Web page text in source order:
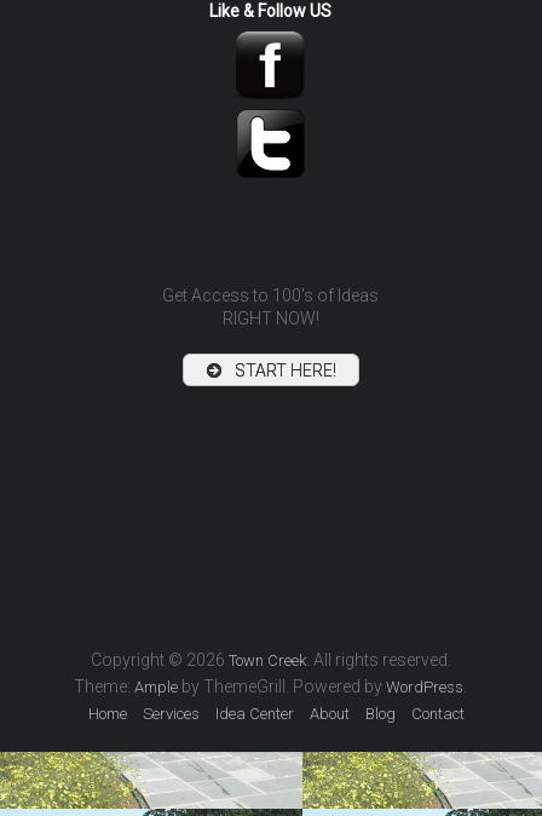
Like & Follow US
Get Access to 100's of Ideas
RIGHT NOW!
START HERE!
Copyright © 2026 Town Creek. All rights reserved.
Theme:Ample by ThemeGrill. Powered byWordPress.
Home Services Idea Center About Blog Contact